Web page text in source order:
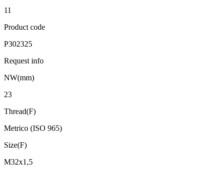
11
Product code
P302325
Request info
NW(mm)
23
Thread(F)
Metrico (ISO 965)
Size(F)
M32x1,5